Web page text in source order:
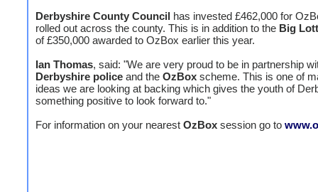
Derbyshire County Council has invested £462,000 for
rolled out across the county. This is in addition to the Big
of £350,000 awarded to OzBox earlier this year.
Ian Thomas, said: "We are very proud to be in partnership
Derbyshire police and the OzBox scheme. This is one of
ideas we are looking at backing which gives the youth of
something positive to look forward to."
For information on your nearest OzBox session go to